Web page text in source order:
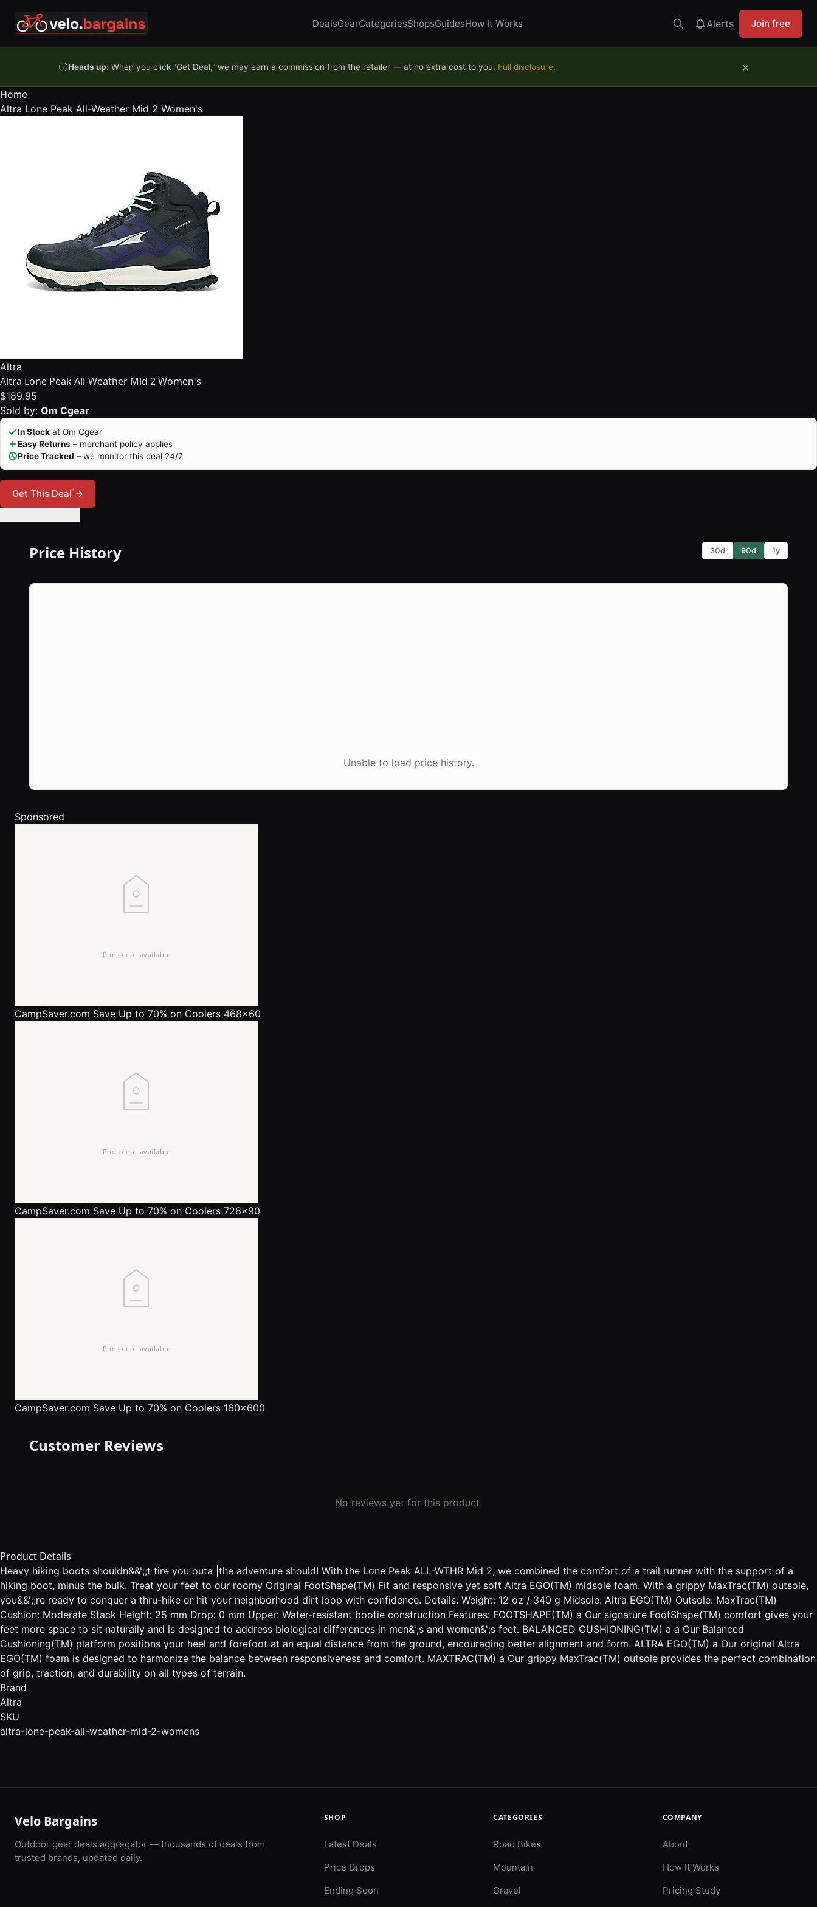
DealsGearCategoriesShopsGuidesHow It Works Alerts Join free
Heads up: When you click "Get Deal," we may earn a commission from the retailer — at no extra cost to you. Full disclosure. ×
Home
Altra Lone Peak All-Weather Mid 2 Women's
Altra
Altra Lone Peak All-Weather Mid 2 Women's
$189.95
Sold by: Om Cgear
In Stock at Om Cgear
Easy Returns – merchant policy applies
Price Tracked – we monitor this deal 24/7
Get This Deal*→
Price History 30d 90d 1y
Unable to load price history.
Sponsored
CampSaver.com Save Up to 70% on Coolers 468x60
CampSaver.com Save Up to 70% on Coolers 728x90
CampSaver.com Save Up to 70% on Coolers 160x600
Customer Reviews
No reviews yet for this product.
Product Details
Heavy hiking boots shouldn&&';;t tire you outa |the adventure should! With the Lone Peak ALL-WTHR Mid 2, we combined the comfort of a trail runner with the support of a
hiking boot, minus the bulk. Treat your feet to our roomy Original FootShape(TM) Fit and responsive yet soft Altra EGO(TM) midsole foam. With a grippy MaxTrac(TM) outsole,
you&&';;re ready to conquer a thru-hike or hit your neighborhood dirt loop with confidence. Details: Weight: 12 oz / 340 g Midsole: Altra EGO(TM) Outsole: MaxTrac(TM)
Cushion: Moderate Stack Height: 25 mm Drop: 0 mm Upper: Water-resistant bootie construction Features: FOOTSHAPE(TM) a Our signature FootShape(TM) comfort gives your
feet more space to sit naturally and is designed to address biological differences in men&';s and women&';s feet. BALANCED CUSHIONING(TM) a a Our Balanced
Cushioning(TM) platform positions your heel and forefoot at an equal distance from the ground, encouraging better alignment and form. ALTRA EGO(TM) a Our original Altra
EGO(TM) foam is designed to harmonize the balance between responsiveness and comfort. MAXTRAC(TM) a Our grippy MaxTrac(TM) outsole provides the perfect combination
of grip, traction, and durability on all types of terrain.
Brand
Altra
SKU
altra-lone-peak-all-weather-mid-2-womens
Velo Bargains
Outdoor gear deals aggregator — thousands of deals from
trusted brands, updated daily.
SHOP
Latest Deals
Price Drops
Ending Soon
CATEGORIES
Road Bikes
Mountain
Gravel
COMPANY
About
How It Works
Pricing Study